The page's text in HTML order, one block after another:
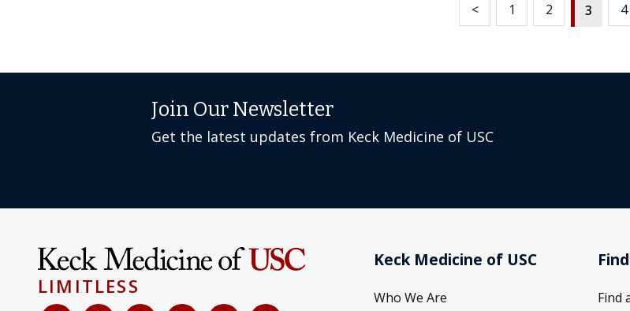
< 1 2 3 4
Join Our Newsletter
Get the latest updates from Keck Medicine of USC
LIMITLESS
Keck Medicine of USC
Who We Are Find